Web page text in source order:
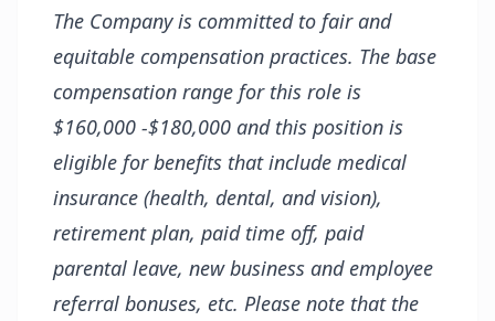
The Company is committed to fair and
equitable compensation practices. The base
compensation range for this role is
$160,000 -$180,000 and this position is
eligible for benefits that include medical
insurance (health, dental, and vision),
retirement plan, paid time off, paid
parental leave, new business and employee
referral bonuses, etc. Please note that the